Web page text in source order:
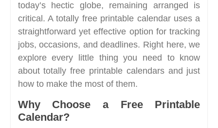
today’s hectic globe, remaining arranged is
critical. A totally free printable calendar uses a
straightforward yet effective option for tracking
jobs, occasions, and deadlines. Right here, we
explore every little thing you need to know
about totally free printable calendars and just
how to make the most of them.
Why Choose a Free Printable
Calendar?